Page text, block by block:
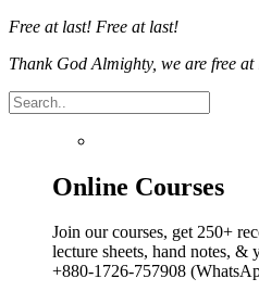
Free at last! Free at last!
Thank God Almighty, we are free at
Online Courses
Join our courses, get 250+
lecture sheets, hand notes, &
+880-1726-757908